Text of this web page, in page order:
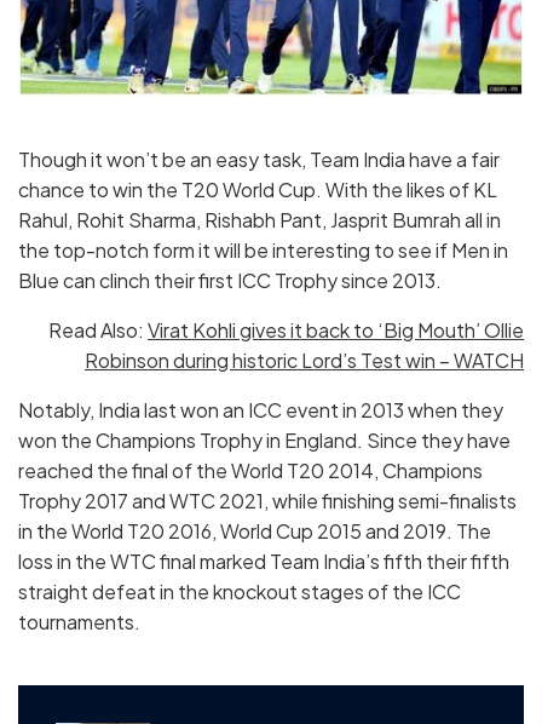
Though it won’t be an easy task, Team India have a fair
chance to win the T20 World Cup. With the likes of KL
Rahul, Rohit Sharma, Rishabh Pant, Jasprit Bumrah all in
the top-notch form it will be interesting to see if Men in
Blue can clinch their first ICC Trophy since 2013.
Read Also: Virat Kohli gives it back to ‘Big Mouth’ Ollie
Robinson during historic Lord’s Test win – WATCH
Notably, India last won an ICC event in 2013 when they
won the Champions Trophy in England. Since they have
reached the final of the World T20 2014, Champions
Trophy 2017 and WTC 2021, while finishing semi-finalists
in the World T20 2016, World Cup 2015 and 2019. The
loss in the WTC final marked Team India’s fifth their fifth
straight defeat in the knockout stages of the ICC
tournaments.